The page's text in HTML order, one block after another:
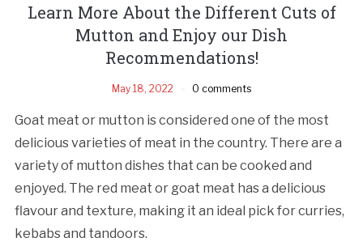
Learn More About the Different Cuts of
Mutton and Enjoy our Dish
Recommendations!
May 18, 2022 0 comments
Goat meat or mutton is considered one of the most
delicious varieties of meat in the country. There are a
variety of mutton dishes that can be cooked and
enjoyed. The red meat or goat meat has a delicious
flavour and texture, making it an ideal pick for curries,
kebabs and tandoors.